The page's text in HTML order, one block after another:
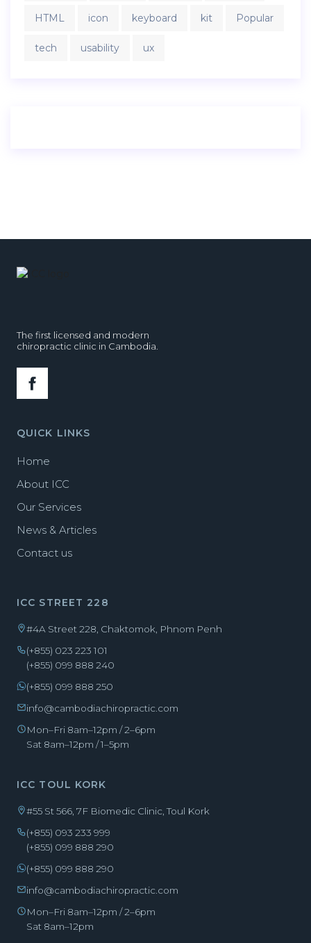
HTML icon keyboard kit Popular
tech usability ux
The first licensed and modern
chiropractic clinic in Cambodia.
QUICK LINKS
Home
About ICC
Our Services
News & Articles
Contact us
ICC STREET 228
#4A Street 228, Chaktomok, Phnom Penh
(+855) 023 223 101
(+855) 099 888 240
(+855) 099 888 250
info@cambodiachiropractic.com
Mon–Fri 8am–12pm / 2–6pm
Sat 8am–12pm / 1–5pm
ICC TOUL KORK
#55 St 566, 7F Biomedic Clinic, Toul Kork
(+855) 093 233 999
(+855) 099 888 290
(+855) 099 888 290
info@cambodiachiropractic.com
Mon–Fri 8am–12pm / 2–6pm
Sat 8am–12pm